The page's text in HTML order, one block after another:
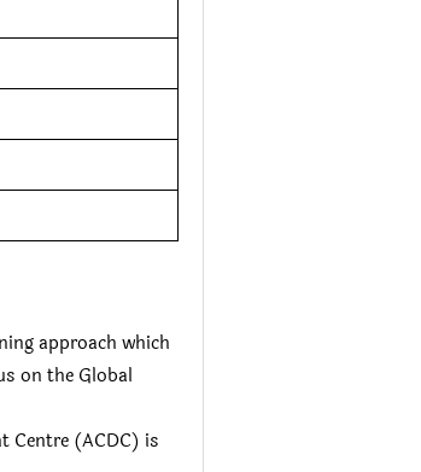
approach which
on the Global
Centre (ACDC) is